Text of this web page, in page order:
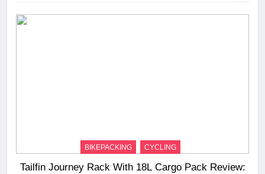
BIKEPACKING CYCLING
Tailfin Journey Rack With 18L Cargo Pack Review: